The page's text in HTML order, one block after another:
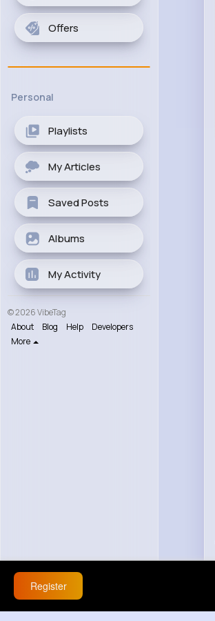
Offers
Personal
Playlists
My Articles
Saved Posts
Albums
My Activity
© 2026 VibeTag
About
Blog Help
Developers
More
Register